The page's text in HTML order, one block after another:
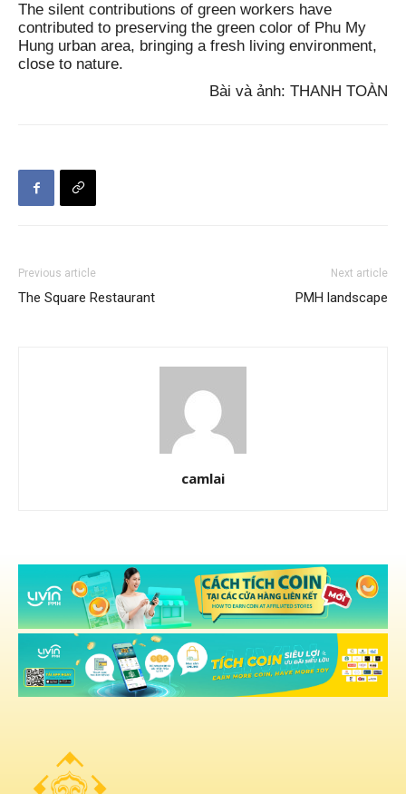
The silent contributions of green workers have
contributed to preserving the green color of Phu My
Hung urban area, bringing a fresh living environment,
close to nature.
Bài và ảnh: THANH TOÀN
Previous article
The Square Restaurant
Next article
PMH landscape
camlai